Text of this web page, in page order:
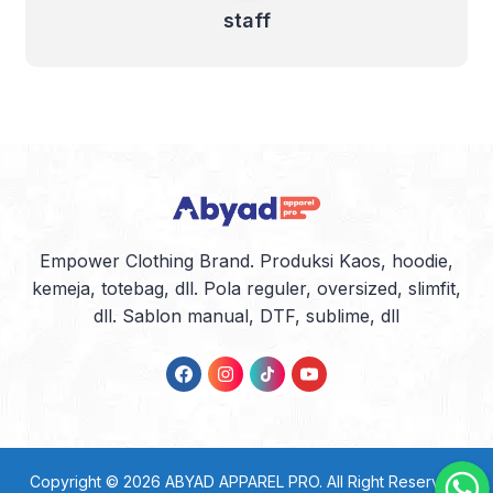
staff
Empower Clothing Brand. Produksi Kaos, hoodie,
kemeja, totebag, dll. Pola reguler, oversized, slimfit,
dll. Sablon manual, DTF, sublime, dll
Copyright © 2026 ABYAD APPAREL PRO. All Right Reserved.